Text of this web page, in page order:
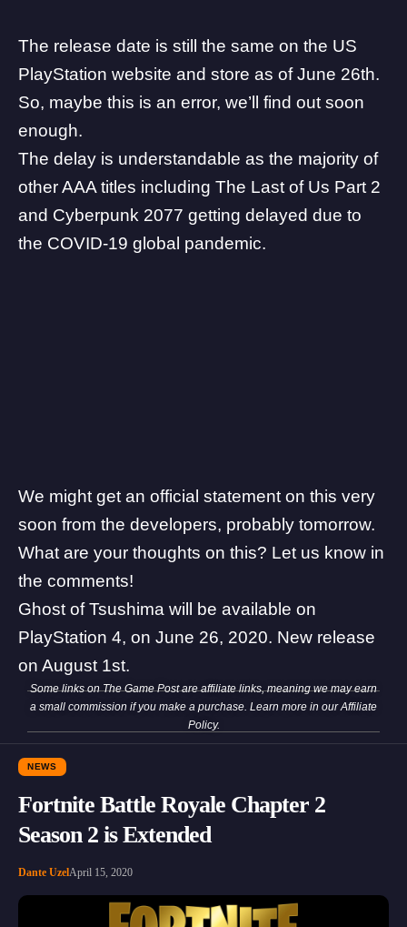
The release date is still the same on the US
PlayStation website and store as of June 26th.
So, maybe this is an error, we’ll find out soon
enough.
The delay is understandable as the majority of
other AAA titles including The Last of Us Part 2
and Cyberpunk 2077 getting delayed due to
the COVID-19 global pandemic.
We might get an official statement on this very
soon from the developers, probably tomorrow.
What are your thoughts on this? Let us know in
the comments!
Ghost of Tsushima will be available on
PlayStation 4, on June 26, 2020. New release
on August 1st.
Some links on The Game Post are affiliate links, meaning we may earn
a small commission if you make a purchase. Learn more in ourAffiliate
Policy.
NEWS
Fortnite Battle Royale Chapter 2
Season 2 is Extended
Dante UzelApril 15, 2020